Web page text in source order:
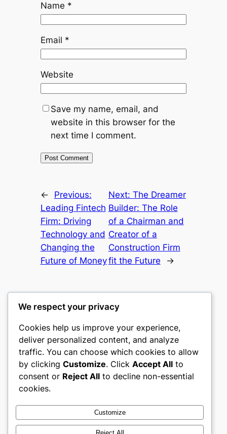
Name *
Email *
Website
Save my name, email, and
website in this browser for the
next time I comment.
←
Previous:
Leading Fintech
Firm: Driving
Technology and
Changing the
Future of Money
Next: The Dreamer
Builder: The Role
of a Chairman and
Creator of a
Construction Firm
fit the Future
→
mks
sports clubs
About
Careers
Privacy
Terms and Conditions
Contact Us
Social
Twitter/X
We respect your privacy
Cookies help us improve your experience,
deliver personalized content, and analyze
traffic. You can choose which cookies to allow
by clicking Customize. Click Accept All to
consent or Reject All to decline non-essential
cookies.
Customize